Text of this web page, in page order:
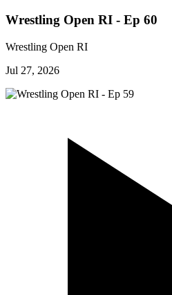
Wrestling Open RI - Ep 60
Wrestling Open RI
Jul 27, 2026